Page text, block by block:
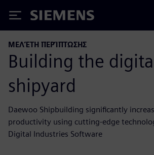
Siemens
ΜΕΛΈΤΗ ΠΕΡΊΠΤΩΣΗΣ
Building the
shipyard
Daewoo Shipbuilding significantly
productivity using cutting-edge
Digital Industries Software